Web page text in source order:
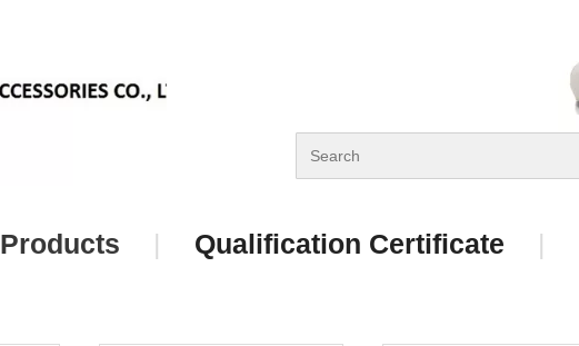
Products | Qualification Certificate |